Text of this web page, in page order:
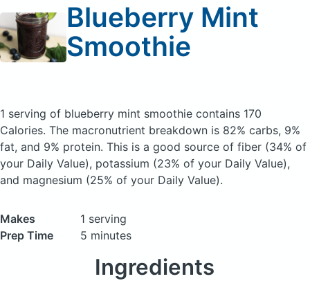
Blueberry Mint
Smoothie
1 serving of blueberry mint smoothie contains 170
Calories. The macronutrient breakdown is 82% carbs, 9%
fat, and 9% protein. This is a good source of fiber (34% of
your Daily Value), potassium (23% of your Daily Value),
and magnesium (25% of your Daily Value).
Makes
1 serving
Prep Time
5 minutes
Ingredients